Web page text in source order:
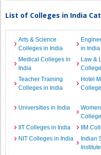
List of Colleges in India
Arts & Science
Colleges in India
in India
Medical Colleges in
India
Law &
Teacher Training
Colleges in India
Hotel
Universities in India
IIT Colleges in India
IIM
NIT Colleges in India
Indian